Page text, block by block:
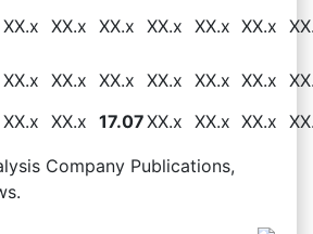
XX.x XX.x XX.x XX.x XX.x XX.x
XX.x XX.x XX.x XX.x XX.x XX.x
XX.x XX.x 17.07XX.x XX.x XX.x
Company Publications,